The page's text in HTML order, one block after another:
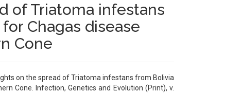
of Triatoma infestans
Chagas disease
Cone
on the spread of Triatoma infestans from Bolivia
Cone. Infection, Genetics and Evolution (Print), v.